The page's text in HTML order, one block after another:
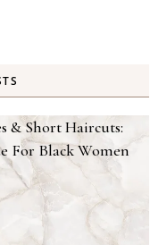
& Short Haircuts:
For Black Women